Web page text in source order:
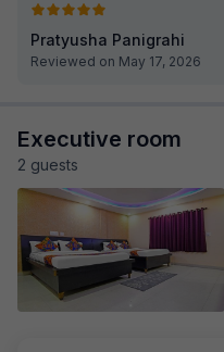
Pratyusha Panigrahi
Reviewed on May 17, 2026
Executive room
2 guests